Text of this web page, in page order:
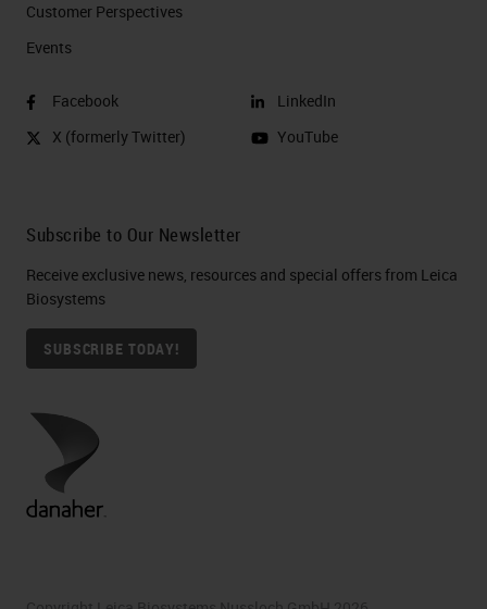
Customer Perspectives​
Events
Facebook
X (formerly Twitter)
LinkedIn
YouTube
Subscribe to Our Newsletter
Receive exclusive news, resources and special offers from Leica
Biosystems
SUBSCRIBE TODAY!